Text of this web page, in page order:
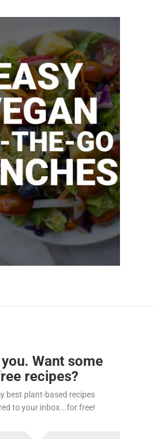
you. Want some
recipes?
best plant-based recipes
to your inbox...for free!